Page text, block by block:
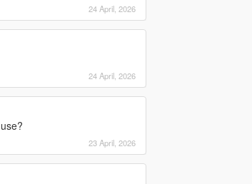
24 April, 2026
24 April, 2026
23 April, 2026